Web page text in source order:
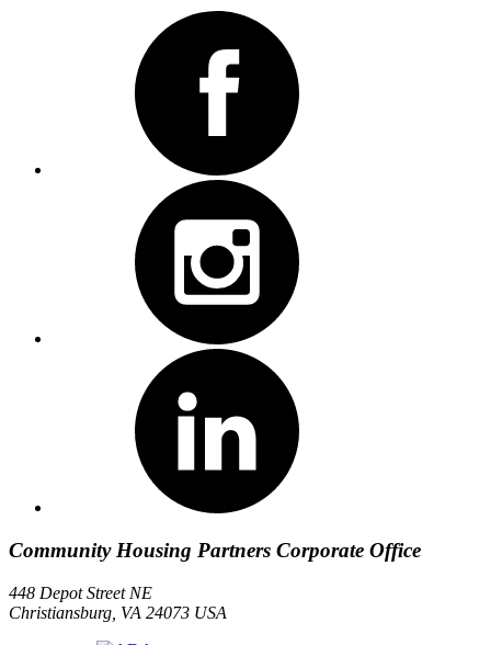
Community Housing Partners Corporate Office
448 Depot Street NE
Christiansburg, VA 24073 USA